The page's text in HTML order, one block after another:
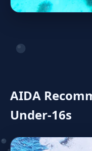
AIDA
Under‑16s